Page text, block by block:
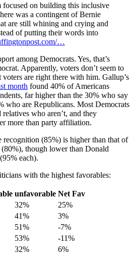
focused on building this inclusive
was a contingent of Bernie
are still whining and crying and
of putting their words into
…
among Democrats. Yes, that’s
Apparently, voters don’t seem to
voters are right there with him. Gallup’s
month found 40% of Americans
far higher than the 30% who say
who are Republicans. Most Democrats
who aren’t, and they
more than party affiliation.
recognition (85%) is higher than that of
though lower than Donald
each).
with the highest favorables:
unfavorable Net Fav
32%
25%
41%
3%
51%
-7%
53%
-11%
32%
6%